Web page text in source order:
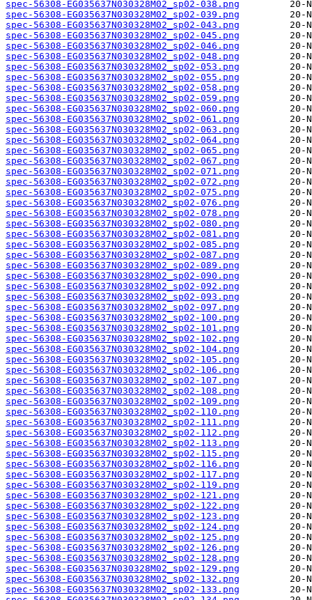
spec-56308-EG035637N030328M02_sp02-038.png
spec-56308-EG035637N030328M02_sp02-039.png
spec-56308-EG035637N030328M02_sp02-043.png
spec-56308-EG035637N030328M02_sp02-045.png
spec-56308-EG035637N030328M02_sp02-046.png
spec-56308-EG035637N030328M02_sp02-048.png
spec-56308-EG035637N030328M02_sp02-053.png
spec-56308-EG035637N030328M02_sp02-055.png
spec-56308-EG035637N030328M02_sp02-058.png
spec-56308-EG035637N030328M02_sp02-059.png
spec-56308-EG035637N030328M02_sp02-060.png
spec-56308-EG035637N030328M02_sp02-061.png
spec-56308-EG035637N030328M02_sp02-063.png
spec-56308-EG035637N030328M02_sp02-064.png
spec-56308-EG035637N030328M02_sp02-065.png
spec-56308-EG035637N030328M02_sp02-067.png
spec-56308-EG035637N030328M02_sp02-071.png
spec-56308-EG035637N030328M02_sp02-072.png
spec-56308-EG035637N030328M02_sp02-075.png
spec-56308-EG035637N030328M02_sp02-076.png
spec-56308-EG035637N030328M02_sp02-078.png
spec-56308-EG035637N030328M02_sp02-080.png
spec-56308-EG035637N030328M02_sp02-081.png
spec-56308-EG035637N030328M02_sp02-085.png
spec-56308-EG035637N030328M02_sp02-087.png
spec-56308-EG035637N030328M02_sp02-089.png
spec-56308-EG035637N030328M02_sp02-090.png
spec-56308-EG035637N030328M02_sp02-092.png
spec-56308-EG035637N030328M02_sp02-093.png
spec-56308-EG035637N030328M02_sp02-097.png
spec-56308-EG035637N030328M02_sp02-100.png
spec-56308-EG035637N030328M02_sp02-101.png
spec-56308-EG035637N030328M02_sp02-102.png
spec-56308-EG035637N030328M02_sp02-104.png
spec-56308-EG035637N030328M02_sp02-105.png
spec-56308-EG035637N030328M02_sp02-106.png
spec-56308-EG035637N030328M02_sp02-107.png
spec-56308-EG035637N030328M02_sp02-108.png
spec-56308-EG035637N030328M02_sp02-109.png
spec-56308-EG035637N030328M02_sp02-110.png
spec-56308-EG035637N030328M02_sp02-111.png
spec-56308-EG035637N030328M02_sp02-112.png
spec-56308-EG035637N030328M02_sp02-113.png
spec-56308-EG035637N030328M02_sp02-115.png
spec-56308-EG035637N030328M02_sp02-116.png
spec-56308-EG035637N030328M02_sp02-117.png
spec-56308-EG035637N030328M02_sp02-119.png
spec-56308-EG035637N030328M02_sp02-121.png
spec-56308-EG035637N030328M02_sp02-122.png
spec-56308-EG035637N030328M02_sp02-123.png
spec-56308-EG035637N030328M02_sp02-124.png
spec-56308-EG035637N030328M02_sp02-125.png
spec-56308-EG035637N030328M02_sp02-126.png
spec-56308-EG035637N030328M02_sp02-128.png
spec-56308-EG035637N030328M02_sp02-129.png
spec-56308-EG035637N030328M02_sp02-132.png
spec-56308-EG035637N030328M02_sp02-133.png